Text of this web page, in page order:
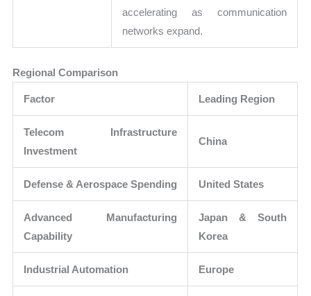
accelerating as communication
networks expand.
Regional Comparison
Factor Leading Region
Telecom Infrastructure
Investment
China
Defense & Aerospace Spending United States
Advanced Manufacturing
Capability
Japan & South
Korea
Industrial Automation Europe